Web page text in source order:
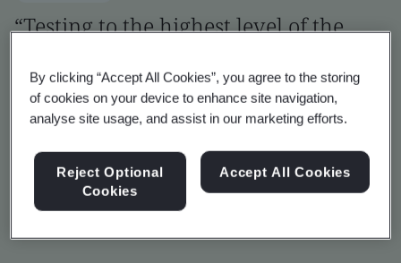
“Testing to the highest level of the
but vital step in verifying the digital
security of Inigma.”
John Wilkins
Inigma Systems Lead Engineer, Squire Locks
By clicking “Accept All Cookies”, you agree to the storing
of cookies on your device to enhance site navigation,
analyse site usage, and assist in our marketing efforts.
Reject Optional
Cookies
Accept All Cookies